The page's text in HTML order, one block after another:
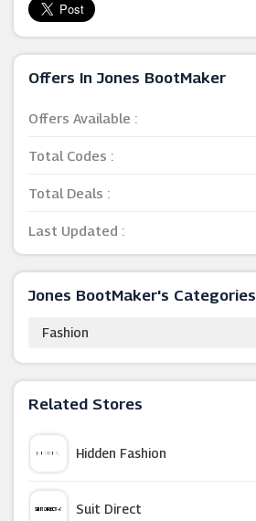
Offers In Jones BootMaker
Offers Available :
Total Codes :
Total Deals :
Last Updated :
Jones BootMaker's Categories
Fashion
Related Stores
Hidden Fashion
Suit Direct